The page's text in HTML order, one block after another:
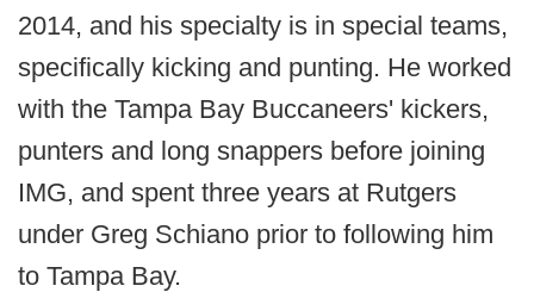
2014, and his specialty is in special teams,
specifically kicking and punting. He worked
with the Tampa Bay Buccaneers' kickers,
punters and long snappers before joining
IMG, and spent three years at Rutgers
under Greg Schiano prior to following him
to Tampa Bay.